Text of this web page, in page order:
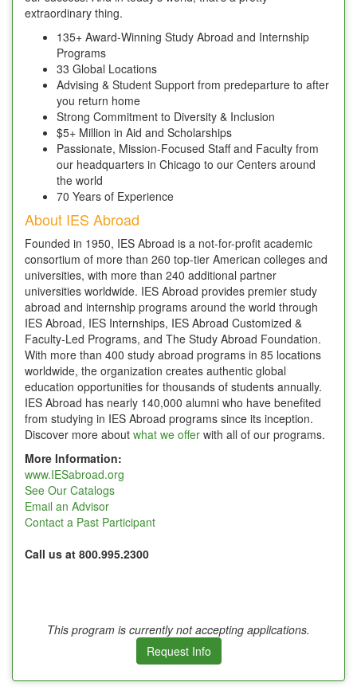
extraordinary thing.
135+ Award-Winning Study Abroad and Internship
Programs
33 Global Locations
Advising & Student Support from predeparture to after
you return home
Strong Commitment to Diversity & Inclusion
$5+ Million in Aid and Scholarships
Passionate, Mission-Focused Staff and Faculty from
our headquarters in Chicago to our Centers around
the world
70 Years of Experience
About IES Abroad
Founded in 1950, IES Abroad is a not-for-profit academic
consortium of more than 260 top-tier American colleges and
universities, with more than 240 additional partner
universities worldwide. IES Abroad provides premier study
abroad and internship programs around the world through
IES Abroad, IES Internships, IES Abroad Customized &
Faculty-Led Programs, and The Study Abroad Foundation.
With more than 400 study abroad programs in 85 locations
worldwide, the organization creates authentic global
education opportunities for thousands of students annually.
IES Abroad has nearly 140,000 alumni who have benefited
from studying in IES Abroad programs since its inception.
Discover more about what we offer with all of our programs.
More Information:
www.IESabroad.org
See Our Catalogs
Email an Advisor
Contact a Past Participant
Call us at 800.995.2300
This program is currently not accepting applications.
Request Info